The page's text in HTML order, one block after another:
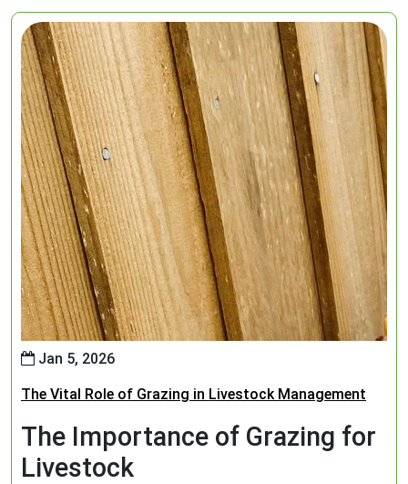
Jan 5, 2026
The Vital Role of Grazing in Livestock Management
The Importance of Grazing for
Livestock